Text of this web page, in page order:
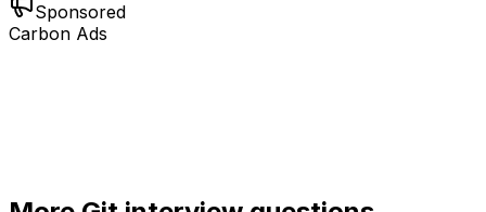
Sponsored
Carbon Ads